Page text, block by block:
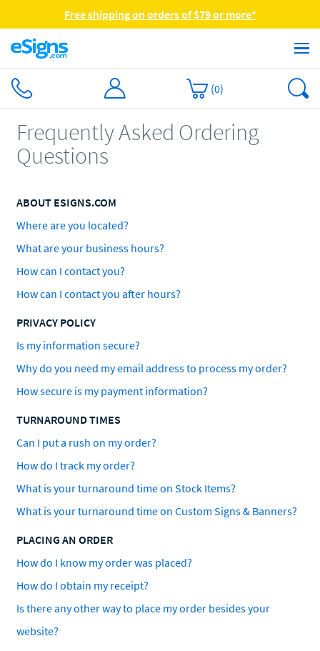
Free shipping on orders of $79 or more*
(0)
Frequently Asked Ordering
Questions
ABOUT ESIGNS.COM
Where are you located?
What are your business hours?
How can I contact you?
How can I contact you after hours?
PRIVACY POLICY
Is my information secure?
Why do you need my email address to process my order?
How secure is my payment information?
TURNAROUND TIMES
Can I put a rush on my order?
How do I track my order?
What is your turnaround time on Stock Items?
What is your turnaround time on Custom Signs & Banners?
PLACING AN ORDER
How do I know my order was placed?
How do I obtain my receipt?
Is there any other way to place my order besides your
website?